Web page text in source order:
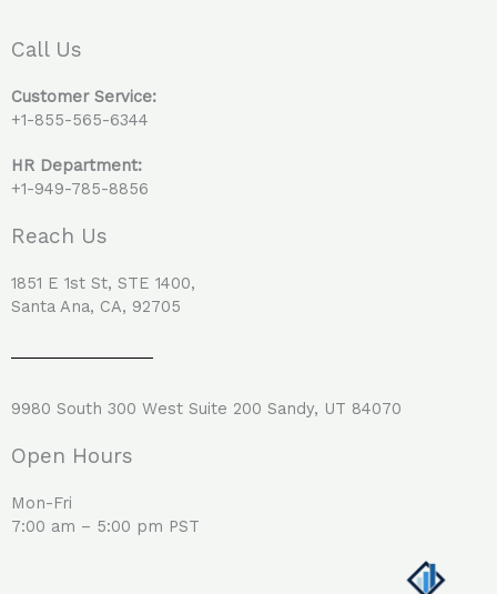
Call Us
Customer Service:
+1-855-565-6344
HR Department:
+1-949-785-8856
Reach Us
1851 E 1st St, STE 1400,
Santa Ana, CA, 92705
9980 South 300 West Suite 200 Sandy, UT 84070
Open Hours
Mon-Fri
7:00 am – 5:00 pm PST